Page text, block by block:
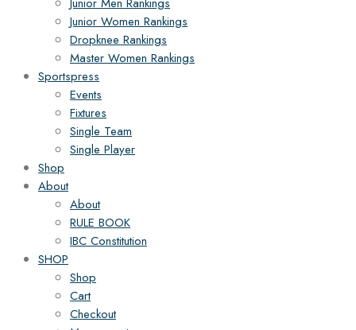
Junior Women Rankings
Dropknee Rankings
Master Women Rankings
Sportspress
Events
Fixtures
Single Team
Single Player
Shop
About
About
RULE BOOK
IBC Constitution
SHOP
Shop
Cart
Checkout